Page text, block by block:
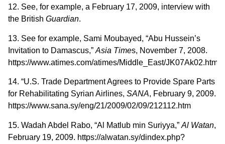
12. See, for example, a February 17, 2009, interview with
the British Guardian.
13. See for example, Sami Moubayed, “Abu Hussein’s
Invitation to Damascus,” Asia Times, November 7, 2008.
https://www.atimes.com/atimes/Middle_East/JK07Ak02.html
14. “U.S. Trade Department Agrees to Provide Spare Parts
for Rehabilitating Syrian Airlines, SANA, February 9, 2009.
https://www.sana.sy/eng/21/2009/02/09/212112.htm
15. Wadah Abdel Rabo, “Al Matlub min Suriyya,” Al Watan,
February 19, 2009. https://alwatan.sy/dindex.php?